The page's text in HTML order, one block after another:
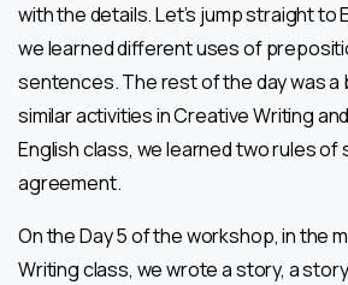
with the details. Let’s jump straight to
we learned different uses of
sentences. The rest of the day was
similar activities in Creative Writing
English class, we learned two rules
agreement.
On the Day 5 of the workshop, in the
Writing class, we wrote a story, a